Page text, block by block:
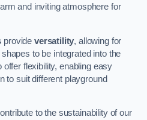
and inviting atmosphere for
provide versatility, allowing for
to be integrated into the
flexibility, enabling easy
to suit different playground
to the sustainability of our